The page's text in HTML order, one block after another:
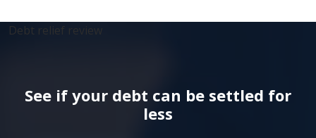
Debt relief review
See if your debt can be settled for
less